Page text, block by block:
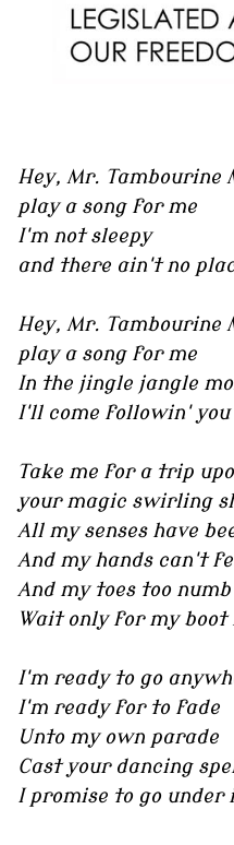
Hey, Mr. Tambourine
play a song for me
I'm not sleepy
and there ain't no
Hey, Mr. Tambourine
play a song for me
In the jingle jangle
I'll come followin' you
Take me for a trip
your magic swirling
All my senses have
And my hands can't
And my toes too
Wait only for my
I'm ready to go
I'm ready for to fade
Unto my own parade
Cast your dancing
I promise to go under